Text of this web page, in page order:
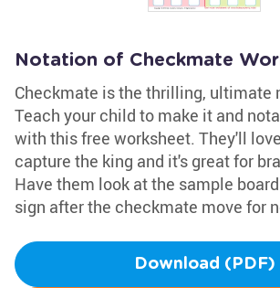
Notation of Checkmate
Checkmate is the thrilling, ultimate
Teach your child to make it and
with this free worksheet. They'll
capture the king and it's great for
Have them look at the sample
sign after the checkmate move for
Download (PDF)